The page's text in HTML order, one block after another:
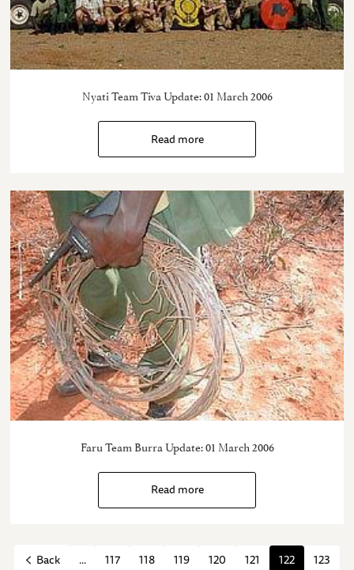
Nyati Team Tiva Update: 01 March 2006
Read more
Faru Team Burra Update: 01 March 2006
Read more
Back ... 117 118 119 120 121 122
123